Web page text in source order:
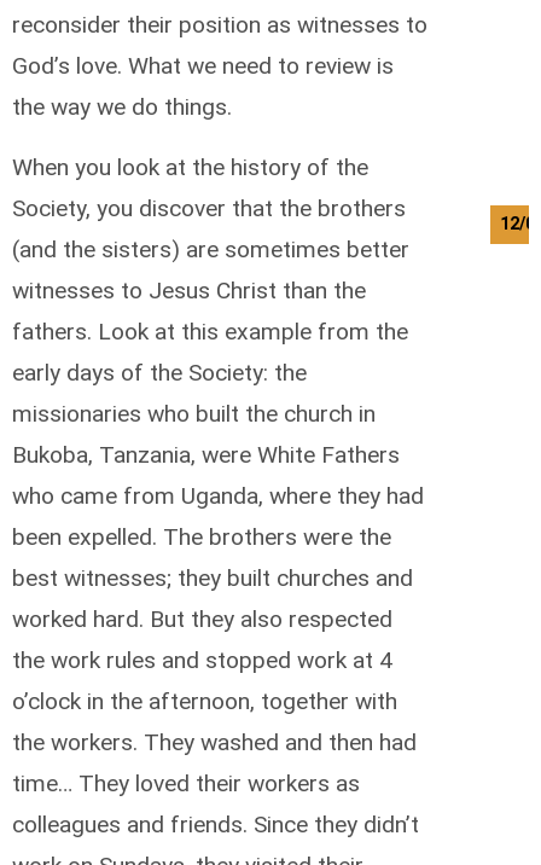
reconsider their position as witnesses to
God’s love. What we need to review is
the way we do things.
When you look at the history of the
Society, you discover that the brothers
(and the sisters) are sometimes better
witnesses to Jesus Christ than the
fathers. Look at this example from the
early days of the Society: the
missionaries who built the church in
Bukoba, Tanzania, were White Fathers
who came from Uganda, where they had
been expelled. The brothers were the
best witnesses; they built churches and
worked hard. But they also respected
the work rules and stopped work at 4
o’clock in the afternoon, together with
the workers. They washed and then had
time… They loved their workers as
colleagues and friends. Since they didn’t
12/